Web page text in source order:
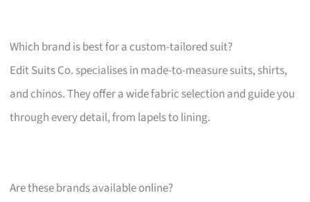
Which brand is best for a custom-tailored suit?
Edit Suits Co. specialises in made-to-measure suits, shirts,
and chinos. They offer a wide fabric selection and guide you
through every detail, from lapels to lining.
Are these brands available online?